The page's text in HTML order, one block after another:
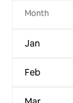
Month
Jan
Feb